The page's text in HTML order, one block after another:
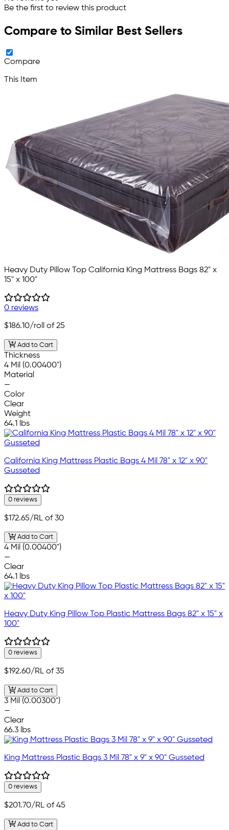
Be the first to review this product
Compare to Similar Best Sellers
Compare
This Item
Heavy Duty Pillow Top California King Mattress Bags 82" x
15" x 100"
0 reviews
$186.10/roll of 25
Add to Cart
Thickness
4 Mil (0.00400")
Material
—
Color
Clear
Weight
64.1 lbs
California King Mattress Plastic Bags 4 Mil 78" x 12" x 90"
Gusseted
0 reviews
$172.65/RL of 30
Add to Cart
4 Mil (0.00400")
—
Clear
64.1 lbs
Heavy Duty King Pillow Top Plastic Mattress Bags 82" x 15" x
100"
0 reviews
$192.60/RL of 35
Add to Cart
3 Mil (0.00300")
—
Clear
66.3 lbs
King Mattress Plastic Bags 3 Mil 78" x 9" x 90" Gusseted
0 reviews
$201.70/RL of 45
Add to Cart